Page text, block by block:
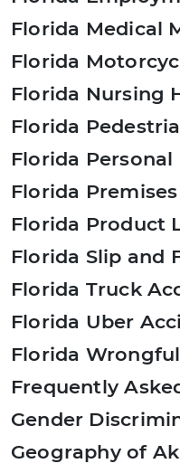
Florida Medical
Florida
Florida Nursing
Florida
Florida
Florida
Florida Product
Florida Slip and
Florida Truck
Florida Uber
Florida
Frequently
Gender
Geography of